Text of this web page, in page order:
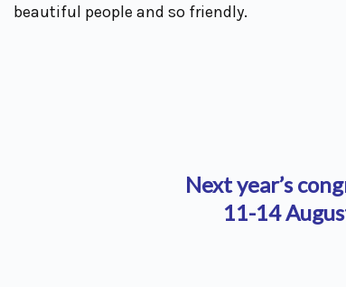
beautiful people and so friendly.
Next year’s
11-14